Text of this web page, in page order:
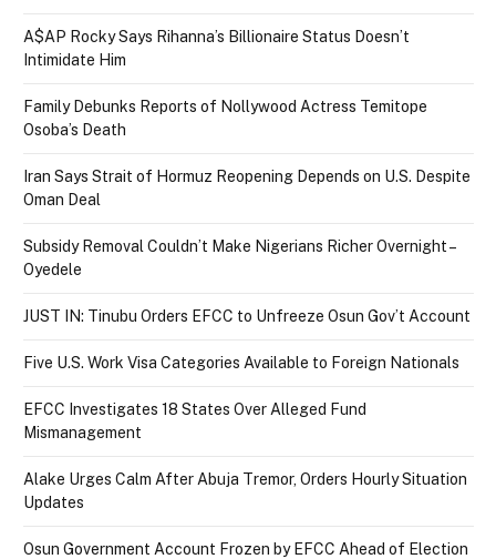
A$AP Rocky Says Rihanna’s Billionaire Status Doesn’t
Intimidate Him
Family Debunks Reports of Nollywood Actress Temitope
Osoba’s Death
Iran Says Strait of Hormuz Reopening Depends on U.S. Despite
Oman Deal
Subsidy Removal Couldn’t Make Nigerians Richer Overnight –
Oyedele
JUST IN: Tinubu Orders EFCC to Unfreeze Osun Gov’t Account
Five U.S. Work Visa Categories Available to Foreign Nationals
EFCC Investigates 18 States Over Alleged Fund
Mismanagement
Alake Urges Calm After Abuja Tremor, Orders Hourly Situation
Updates
Osun Government Account Frozen by EFCC Ahead of Election